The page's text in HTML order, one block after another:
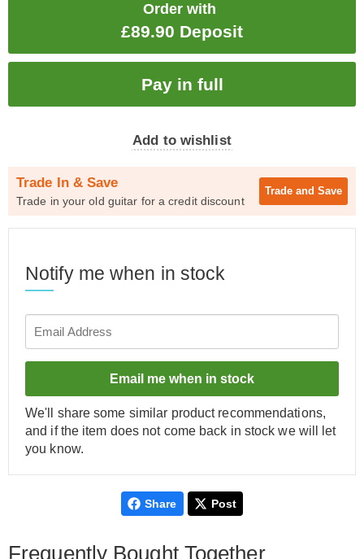
Order with
£89.90 Deposit
Add to wishlist
Trade In & Save
Trade in your old guitar for a credit discount
Trade and Save
Notify me when in stock
Email me when in stock
We'll share some similar product recommendations,
and if the item does not come back in stock we will let
you know.
Share Post
Frequently Bought Together